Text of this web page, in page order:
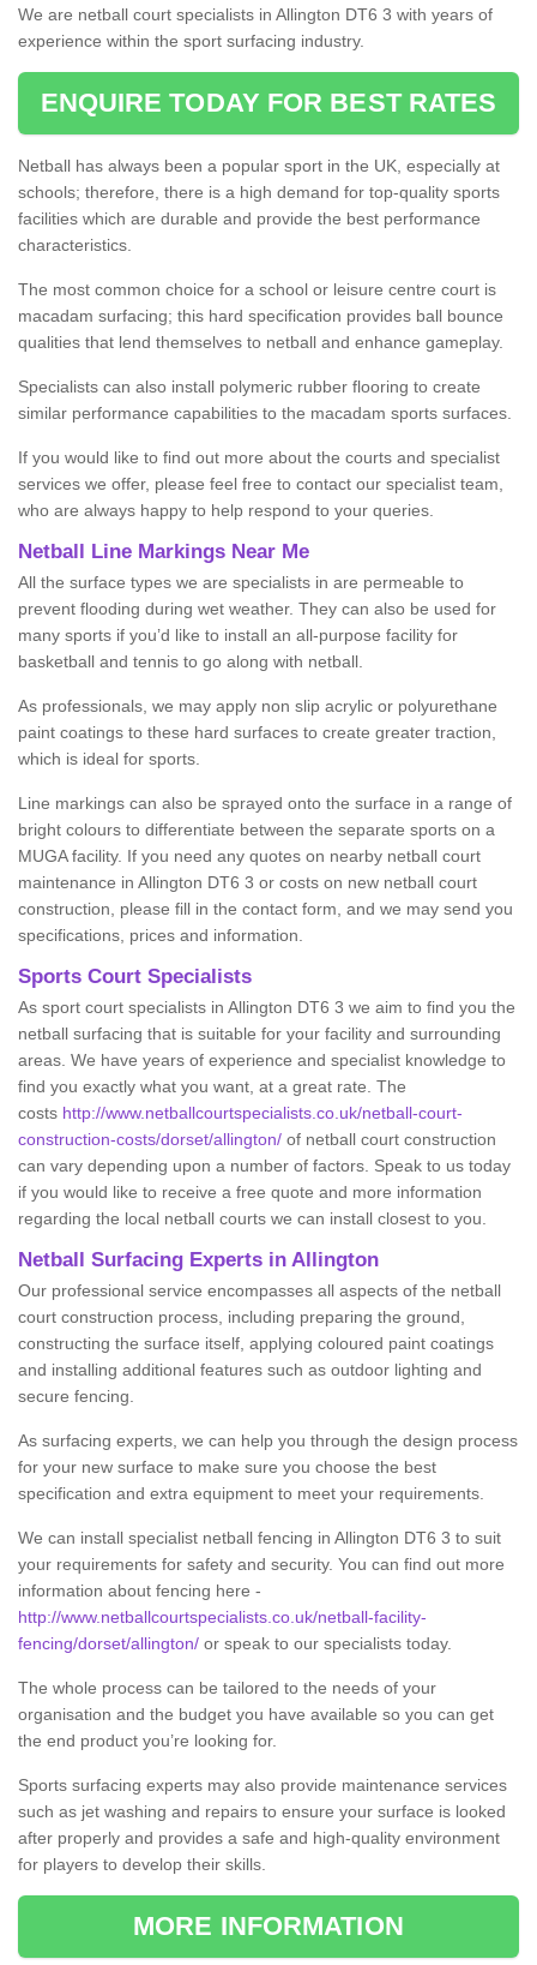
We are netball court specialists in Allington DT6 3 with years of
experience within the sport surfacing industry.
ENQUIRE TODAY FOR BEST RATES
Netball has always been a popular sport in the UK, especially at
schools; therefore, there is a high demand for top-quality sports
facilities which are durable and provide the best performance
characteristics.
The most common choice for a school or leisure centre court is
macadam surfacing; this hard specification provides ball bounce
qualities that lend themselves to netball and enhance gameplay.
Specialists can also install polymeric rubber flooring to create
similar performance capabilities to the macadam sports surfaces.
If you would like to find out more about the courts and specialist
services we offer, please feel free to contact our specialist team,
who are always happy to help respond to your queries.
Netball Line Markings Near Me
All the surface types we are specialists in are permeable to
prevent flooding during wet weather. They can also be used for
many sports if you’d like to install an all-purpose facility for
basketball and tennis to go along with netball.
As professionals, we may apply non slip acrylic or polyurethane
paint coatings to these hard surfaces to create greater traction,
which is ideal for sports.
Line markings can also be sprayed onto the surface in a range of
bright colours to differentiate between the separate sports on a
MUGA facility. If you need any quotes on nearby netball court
maintenance in Allington DT6 3 or costs on new netball court
construction, please fill in the contact form, and we may send you
specifications, prices and information.
Sports Court Specialists
As sport court specialists in Allington DT6 3 we aim to find you the
netball surfacing that is suitable for your facility and surrounding
areas. We have years of experience and specialist knowledge to
find you exactly what you want, at a great rate. The
costs http://www.netballcourtspecialists.co.uk/netball-court-
construction-costs/dorset/allington/ of netball court construction
can vary depending upon a number of factors. Speak to us today
if you would like to receive a free quote and more information
regarding the local netball courts we can install closest to you.
Netball Surfacing Experts in Allington
Our professional service encompasses all aspects of the netball
court construction process, including preparing the ground,
constructing the surface itself, applying coloured paint coatings
and installing additional features such as outdoor lighting and
secure fencing.
As surfacing experts, we can help you through the design process
for your new surface to make sure you choose the best
specification and extra equipment to meet your requirements.
We can install specialist netball fencing in Allington DT6 3 to suit
your requirements for safety and security. You can find out more
information about fencing here -
http://www.netballcourtspecialists.co.uk/netball-facility-
fencing/dorset/allington/ or speak to our specialists today.
The whole process can be tailored to the needs of your
organisation and the budget you have available so you can get
the end product you’re looking for.
Sports surfacing experts may also provide maintenance services
such as jet washing and repairs to ensure your surface is looked
after properly and provides a safe and high-quality environment
for players to develop their skills.
MORE INFORMATION